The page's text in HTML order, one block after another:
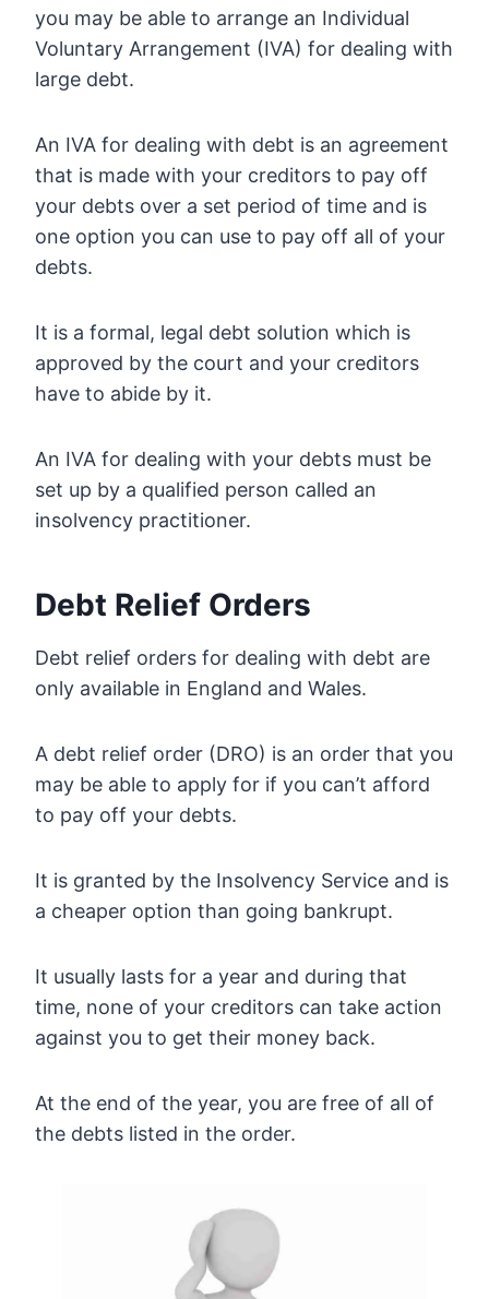
you may be able to arrange an Individual
Voluntary Arrangement (IVA) for dealing with
large debt.
An IVA for dealing with debt is an agreement
that is made with your creditors to pay off
your debts over a set period of time and is
one option you can use to pay off all of your
debts.
It is a formal, legal debt solution which is
approved by the court and your creditors
have to abide by it.
An IVA for dealing with your debts must be
set up by a qualified person called an
insolvency practitioner.
Debt Relief Orders
Debt relief orders for dealing with debt are
only available in England and Wales.
A debt relief order (DRO) is an order that you
may be able to apply for if you can’t afford
to pay off your debts.
It is granted by the Insolvency Service and is
a cheaper option than going bankrupt.
It usually lasts for a year and during that
time, none of your creditors can take action
against you to get their money back.
At the end of the year, you are free of all of
the debts listed in the order.